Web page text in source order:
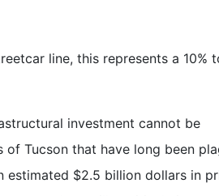
line, this represents a 10%
investment cannot be
Tucson that have long been
estimated $2.5 billion dollars in